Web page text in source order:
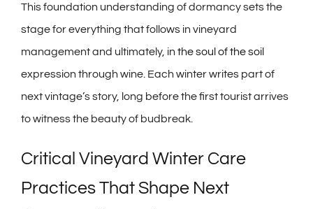
This foundation understanding of dormancy sets the
stage for everything that follows in vineyard
management and ultimately, in the soul of the soil
expression through wine. Each winter writes part of
next vintage’s story, long before the first tourist arrives
to witness the beauty of budbreak.
Critical Vineyard Winter Care
Practices That Shape Next